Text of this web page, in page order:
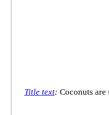
Title text: Coconuts